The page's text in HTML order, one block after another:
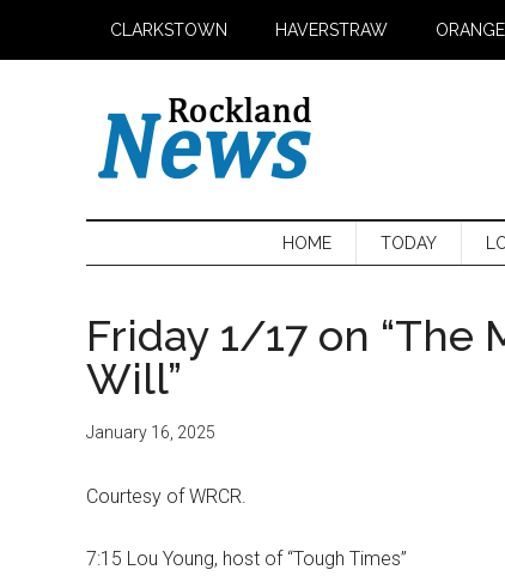
CLARKSTOWN HAVERSTRAW
HOME TODAY
Friday 1/17 on
Will”
January 16, 2025
Courtesy of WRCR.
7:15 Lou Young, host of “Tough Times”